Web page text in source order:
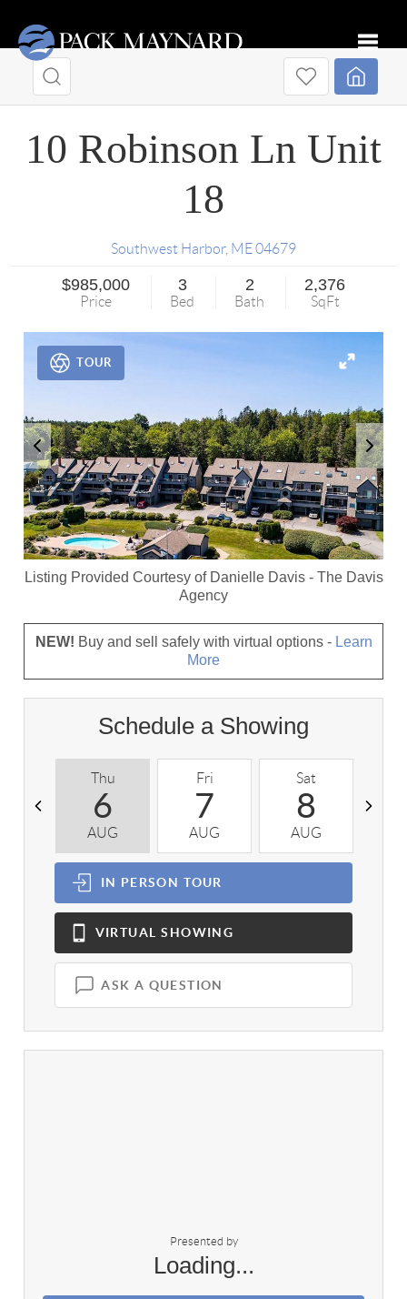
10 Robinson Ln Unit
18
Southwest Harbor, ME04679
$985,000
Price
3
Bed
2
Bath
2,376
SqFt
Listing Provided Courtesy of Danielle Davis- The Davis
Agency
TOUR
NEW! Buy and sell safely with virtual options - Learn
More
Schedule a Showing
Thu
6
AUG
Fri
7
AUG
Sat
8
AUG
IN PERSON TOUR
VIRTUAL SHOWING
ASK A QUESTION
Presented by
Loading...